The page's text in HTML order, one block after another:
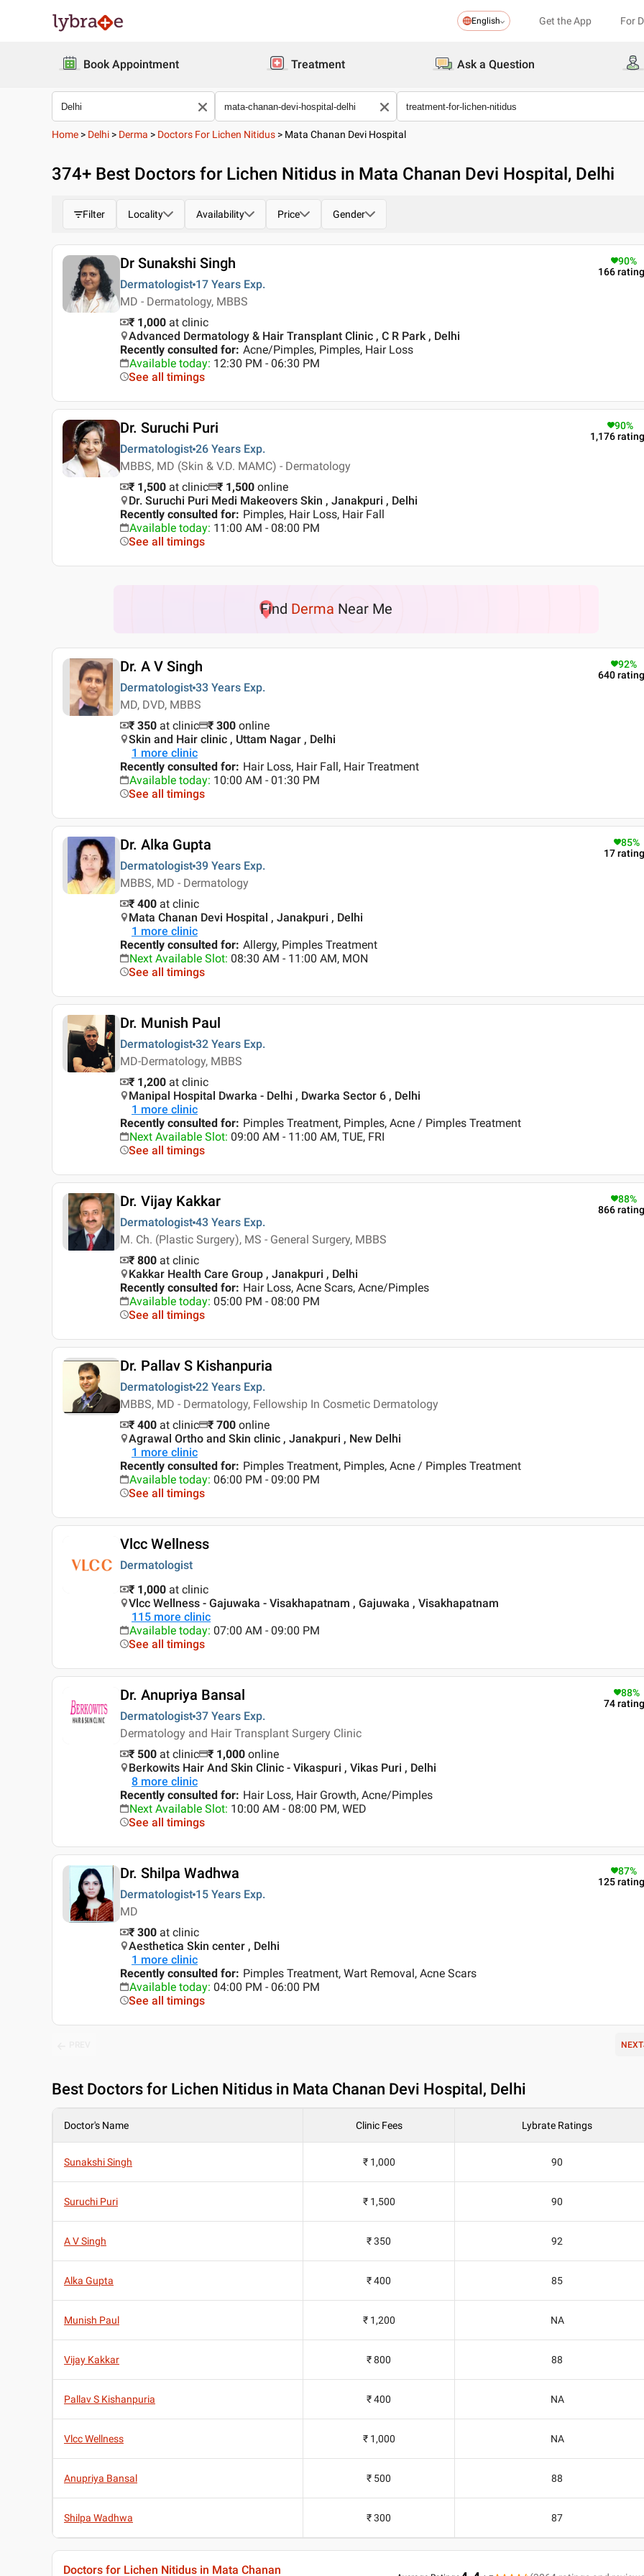
English Get the App For
Book Appointment Treatment Ask a Question
Home > Delhi > Derma > Doctors For Lichen Nitidus > Mata Chanan Devi Hospital
374+ Best Doctors for Lichen Nitidus in Mata Chanan Devi Hospital, Delhi
Filter Locality Availability Price Gender
Dr Sunakshi Singh
Dermatologist 17 Years Exp.
MD - Dermatology, MBBS
90%
166
₹ 1,000 at clinic
Advanced Dermatology & Hair Transplant Clinic , C R Park , Delhi
Recently consulted for: Acne/Pimples, Pimples, Hair Loss
Available today: 12:30 PM - 06:30 PM
See all timings
Dr. Suruchi Puri
Dermatologist 26 Years Exp.
MBBS, MD (Skin & V.D. MAMC) - Dermatology
90%
1,176
₹ 1,500 at clinic ₹ 1,500 online
Dr. Suruchi Puri Medi Makeovers Skin , Janakpuri , Delhi
Recently consulted for: Pimples, Hair Loss, Hair Fall
Available today: 11:00 AM - 08:00 PM
See all timings
Find Derma Near Me
Dr. A V Singh
Dermatologist 33 Years Exp.
MD, DVD, MBBS
92%
640
₹ 350 at clinic ₹ 300 online
Skin and Hair clinic , Uttam Nagar , Delhi
1 more clinic
Recently consulted for: Hair Loss, Hair Fall, Hair Treatment
Available today: 10:00 AM - 01:30 PM
See all timings
Dr. Alka Gupta
Dermatologist 39 Years Exp.
MBBS, MD - Dermatology
85%
17
₹ 400 at clinic
Mata Chanan Devi Hospital , Janakpuri , Delhi
1 more clinic
Recently consulted for: Allergy, Pimples Treatment
Next Available Slot: 08:30 AM - 11:00 AM, MON
See all timings
Dr. Munish Paul
Dermatologist 32 Years Exp.
MD-Dermatology, MBBS
₹ 1,200 at clinic
Manipal Hospital Dwarka - Delhi , Dwarka Sector 6 , Delhi
1 more clinic
Recently consulted for: Pimples Treatment, Pimples, Acne / Pimples Treatment
Next Available Slot: 09:00 AM - 11:00 AM, TUE, FRI
See all timings
Dr. Vijay Kakkar
Dermatologist 43 Years Exp.
M. Ch. (Plastic Surgery), MS - General Surgery, MBBS
88%
866
₹ 800 at clinic
Kakkar Health Care Group , Janakpuri , Delhi
Recently consulted for: Hair Loss, Acne Scars, Acne/Pimples
Available today: 05:00 PM - 08:00 PM
See all timings
Dr. Pallav S Kishanpuria
Dermatologist 22 Years Exp.
MBBS, MD - Dermatology, Fellowship In Cosmetic Dermatology
₹ 400 at clinic ₹ 700 online
Agrawal Ortho and Skin clinic , Janakpuri , New Delhi
1 more clinic
Recently consulted for: Pimples Treatment, Pimples, Acne / Pimples Treatment
Available today: 06:00 PM - 09:00 PM
See all timings
Vlcc Wellness
Dermatologist
₹ 1,000 at clinic
Vlcc Wellness - Gajuwaka - Visakhapatnam , Gajuwaka , Visakhapatnam
115 more clinic
Available today: 07:00 AM - 09:00 PM
See all timings
Dr. Anupriya Bansal
Dermatologist 37 Years Exp.
Dermatology and Hair Transplant Surgery Clinic
88%
74
₹ 500 at clinic ₹ 1,000 online
Berkowits Hair And Skin Clinic - Vikaspuri , Vikas Puri , Delhi
8 more clinic
Recently consulted for: Hair Loss, Hair Growth, Acne/Pimples
Next Available Slot: 10:00 AM - 08:00 PM, WED
See all timings
Dr. Shilpa Wadhwa
Dermatologist 15 Years Exp.
MD
87%
125
₹ 300 at clinic
Aesthetica Skin center , Delhi
1 more clinic
Recently consulted for: Pimples Treatment, Wart Removal, Acne Scars
Available today: 04:00 PM - 06:00 PM
See all timings
NEXT
Best Doctors for Lichen Nitidus in Mata Chanan Devi Hospital, Delhi
Doctor's Name Clinic Fees Lybrate Ratings
Sunakshi Singh ₹ 1,000 90
Suruchi Puri ₹ 1,500 90
A V Singh ₹ 350 92
Alka Gupta ₹ 400 85
Munish Paul ₹ 1,200 NA
Vijay Kakkar ₹ 800 88
Pallav S Kishanpuria ₹ 400 NA
Vlcc Wellness ₹ 1,000 NA
Anupriya Bansal ₹ 500 88
Shilpa Wadhwa ₹ 300 87
Doctors for Lichen Nitidus in Mata Chanan